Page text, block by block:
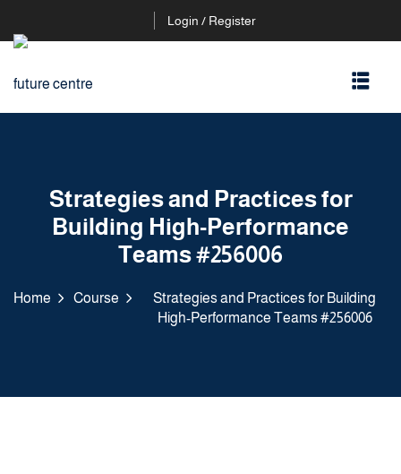
Login / Register
Strategies and Practices for
Building High-Performance
Teams #256006
Home Course
Strategies and Practices for Building
High-Performance Teams #256006